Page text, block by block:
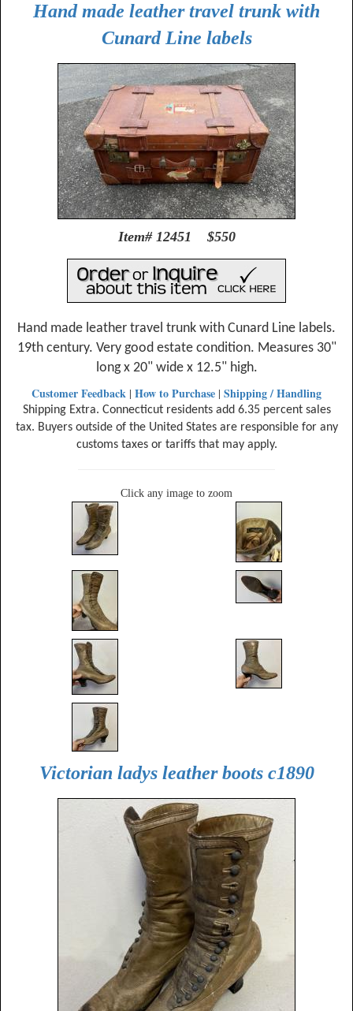
Hand made leather travel trunk with
Cunard Line labels
Item# 12451 $550
Hand made leather travel trunk with Cunard Line labels.
19th century. Very good estate condition. Measures 30"
long x 20" wide x 12.5" high.
Customer Feedback | How to Purchase | Shipping / Handling
Shipping Extra. Connecticut residents add 6.35 percent sales
tax. Buyers outside of the United States are responsible for any
customs taxes or tariffs that may apply.
Click any image to zoom
Victorian ladys leather boots c1890